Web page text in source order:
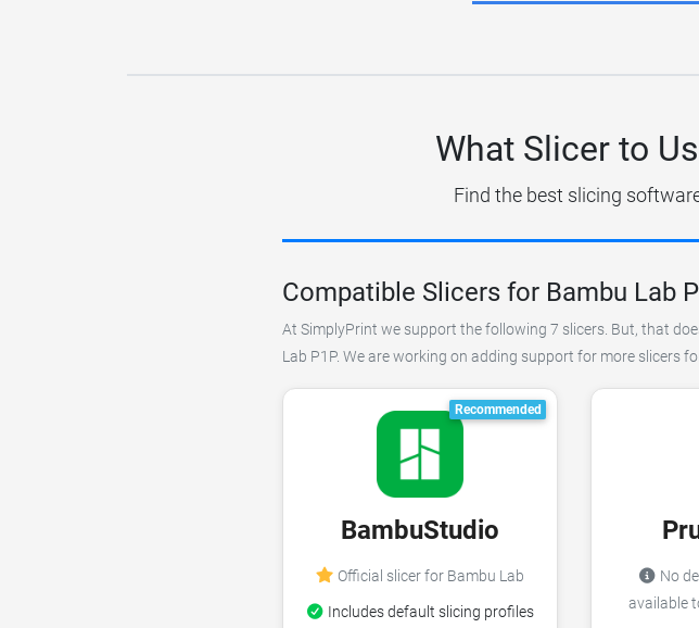
What Slicer to
Find the best slicing
Compatible Slicers for Bambu Lab
At SimplyPrint we support the following 7 slicers. But, that
Lab P1P. We are working on adding support for more slicers
Recommended
BambuStudio
Official slicer for Bambu Lab
Includes default slicing profiles
No
available